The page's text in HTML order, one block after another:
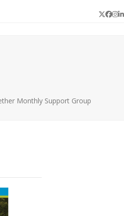
Twitter
Monthly Support Group